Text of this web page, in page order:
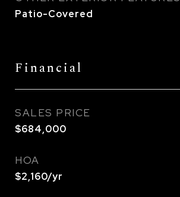
Patio-Covered
Financial
SALES PRICE
$684,000
HOA
$2,160/yr